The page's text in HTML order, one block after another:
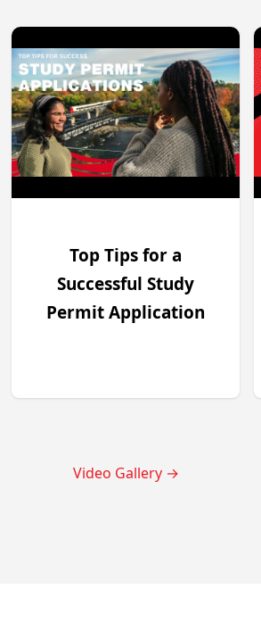
Top Tips for a
Successful Study
Permit Application
Video Gallery →